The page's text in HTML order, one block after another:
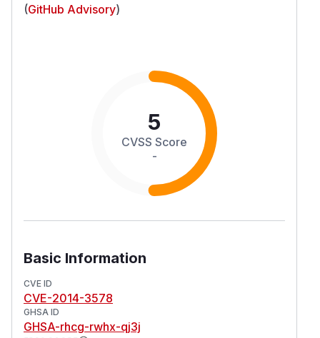
(GitHub Advisory)
5
CVSS Score
-
Basic Information
CVE ID
CVE-2014-3578
GHSA ID
GHSA-rhcg-rwhx-qj3j